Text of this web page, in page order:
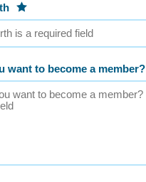
want to become a member?